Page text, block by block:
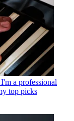
a professional
top picks